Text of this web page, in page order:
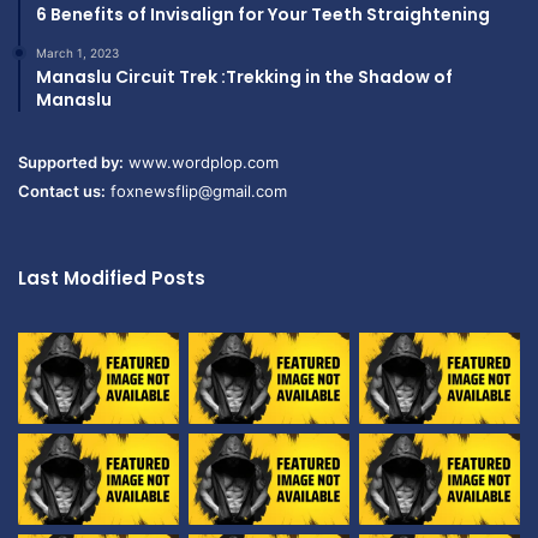
6 Benefits of Invisalign for Your Teeth Straightening
March 1, 2023
Manaslu Circuit Trek :Trekking in the Shadow of
Manaslu
Supported by: www.wordplop.com
Contact us: foxnewsflip@gmail.com
Last Modified Posts